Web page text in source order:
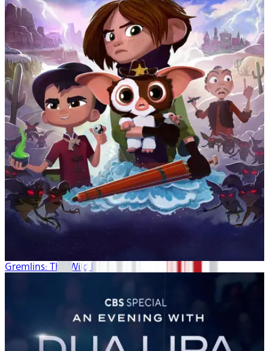
Gremlins: The Wild Batch